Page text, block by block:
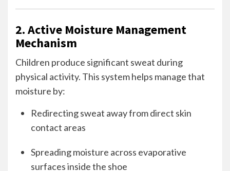
2. Active Moisture Management
Mechanism
Children produce significant sweat during
physical activity. This system helps manage that
moisture by:
Redirecting sweat away from direct skin
contact areas
Spreading moisture across evaporative
surfaces inside the shoe